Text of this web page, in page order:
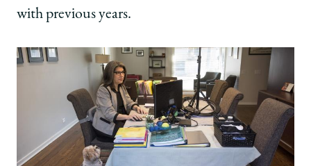
with previous years.